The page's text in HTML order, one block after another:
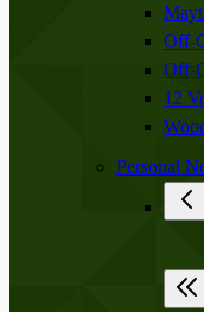
Off-
Off-
12
Personal